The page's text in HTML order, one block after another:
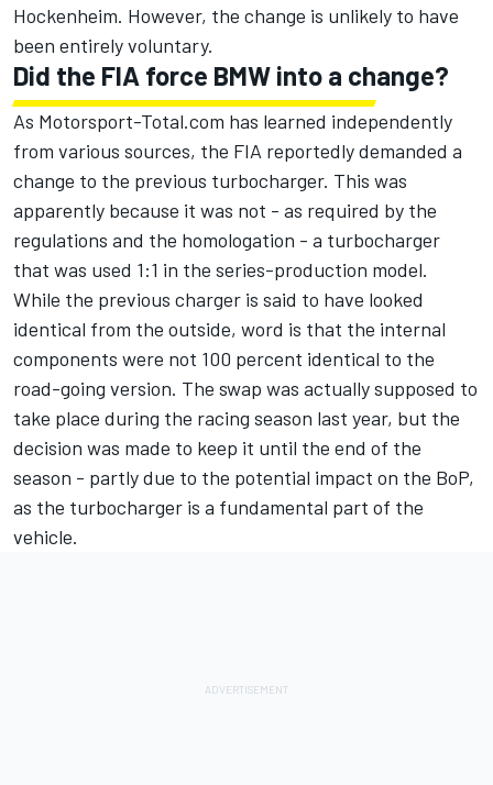
Hockenheim. However, the change is unlikely to have
been entirely voluntary.
Did the FIA force BMW into a change?
As Motorsport-Total.com has learned independently
from various sources, the FIA reportedly demanded a
change to the previous turbocharger. This was
apparently because it was not - as required by the
regulations and the homologation - a turbocharger
that was used 1:1 in the series-production model.
While the previous charger is said to have looked
identical from the outside, word is that the internal
components were not 100 percent identical to the
road-going version. The swap was actually supposed to
take place during the racing season last year, but the
decision was made to keep it until the end of the
season - partly due to the potential impact on the BoP,
as the turbocharger is a fundamental part of the
vehicle.